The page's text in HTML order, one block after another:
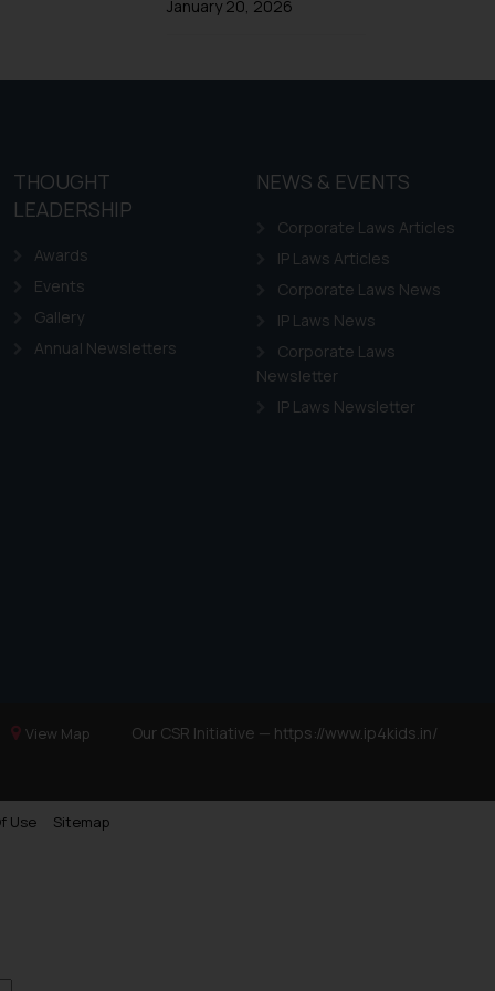
Trademarks in Norway
Trademarks in Sweden
Trademarks in Switzerland
Trademarks in Vietnam
Trademarks in Israel
Trademarks in Nicaragua
January 20, 2026
THOUGHT
LEADERSHIP
Awards
Events
Gallery
Annual Newsletters
NEWS & EVENTS
Corporate Laws Articles
IP Laws Articles
Corporate Laws News
IP Laws News
Corporate Laws
Newsletter
IP Laws Newsletter
View Map Our CSR Initiative — https://www.ip4kids.in/
Use Sitemap